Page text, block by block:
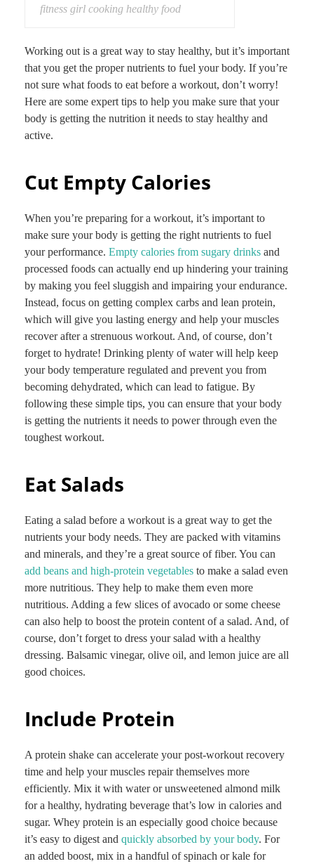
fitness girl cooking healthy food
Working out is a great way to stay healthy, but it’s important
that you get the proper nutrients to fuel your body. If you’re
not sure what foods to eat before a workout, don’t worry!
Here are some expert tips to help you make sure that your
body is getting the nutrition it needs to stay healthy and
active.
Cut Empty Calories
When you’re preparing for a workout, it’s important to
make sure your body is getting the right nutrients to fuel
your performance. Empty calories from sugary drinks and
processed foods can actually end up hindering your training
by making you feel sluggish and impairing your endurance.
Instead, focus on getting complex carbs and lean protein,
which will give you lasting energy and help your muscles
recover after a strenuous workout. And, of course, don’t
forget to hydrate! Drinking plenty of water will help keep
your body temperature regulated and prevent you from
becoming dehydrated, which can lead to fatigue. By
following these simple tips, you can ensure that your body
is getting the nutrients it needs to power through even the
toughest workout.
Eat Salads
Eating a salad before a workout is a great way to get the
nutrients your body needs. They are packed with vitamins
and minerals, and they’re a great source of fiber. You can
add beans and high-protein vegetables to make a salad even
more nutritious. They help to make them even more
nutritious. Adding a few slices of avocado or some cheese
can also help to boost the protein content of a salad. And, of
course, don’t forget to dress your salad with a healthy
dressing. Balsamic vinegar, olive oil, and lemon juice are all
good choices.
Include Protein
A protein shake can accelerate your post-workout recovery
time and help your muscles repair themselves more
efficiently. Mix it with water or unsweetened almond milk
for a healthy, hydrating beverage that’s low in calories and
sugar. Whey protein is an especially good choice because
it’s easy to digest and quickly absorbed by your body. For
an added boost, mix in a handful of spinach or kale for